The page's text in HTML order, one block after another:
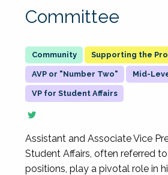
Committee
Supporting the
AVP or "Number Two" Mid-
VP for Student Affairs
Assistant and Associate Vice
Student Affairs, often referred
positions, play a pivotal role in